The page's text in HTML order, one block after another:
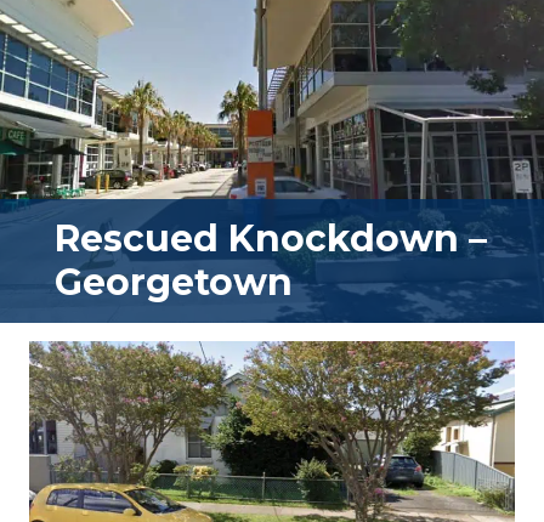
Rescued Knockdown –
Georgetown